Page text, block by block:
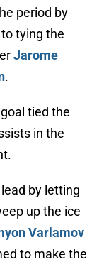
period by
tying the
Jarome
.
tied the
in the
by letting
up the ice
Varlamov
to make the